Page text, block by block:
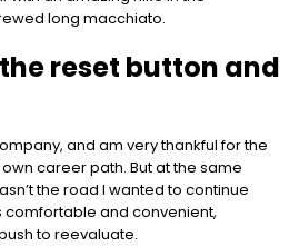
long macchiato.
reset button and
and am very thankful for the
career path. But at the same
the road I wanted to continue
comfortable and convenient,
to reevaluate.